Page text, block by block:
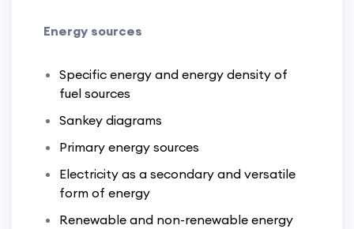
Energy sources
Specific energy and energy density of
fuel sources
Sankey diagrams
Primary energy sources
Electricity as a secondary and versatile
form of energy
Renewable and non-renewable energy